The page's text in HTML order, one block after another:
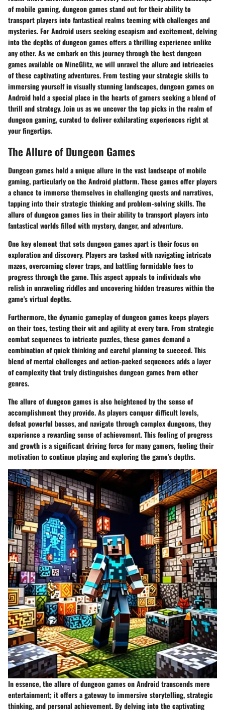
of mobile gaming, dungeon games stand out for their ability to
transport players into fantastical realms teeming with challenges and
mysteries. For Android users seeking escapism and excitement, delving
into the depths of dungeon games offers a thrilling experience unlike
any other. As we embark on this journey through the best dungeon
games available on MineGlitz, we will unravel the allure and intricacies
of these captivating adventures. From testing your strategic skills to
immersing yourself in visually stunning landscapes, dungeon games on
Android hold a special place in the hearts of gamers seeking a blend of
thrill and strategy. Join us as we uncover the top picks in the realm of
dungeon gaming, curated to deliver exhilarating experiences right at
your fingertips.
The Allure of Dungeon Games
Dungeon games hold a unique allure in the vast landscape of mobile
gaming, particularly on the Android platform. These games offer players
a chance to immerse themselves in challenging quests and narratives,
tapping into their strategic thinking and problem-solving skills. The
allure of dungeon games lies in their ability to transport players into
fantastical worlds filled with mystery, danger, and adventure.
One key element that sets dungeon games apart is their focus on
exploration and discovery. Players are tasked with navigating intricate
mazes, overcoming clever traps, and battling formidable foes to
progress through the game. This aspect appeals to individuals who
relish in unraveling riddles and uncovering hidden treasures within the
game's virtual depths.
Furthermore, the dynamic gameplay of dungeon games keeps players
on their toes, testing their wit and agility at every turn. From strategic
combat sequences to intricate puzzles, these games demand a
combination of quick thinking and careful planning to succeed. This
blend of mental challenges and action-packed sequences adds a layer
of complexity that truly distinguishes dungeon games from other
genres.
The allure of dungeon games is also heightened by the sense of
accomplishment they provide. As players conquer difficult levels,
defeat powerful bosses, and navigate through complex dungeons, they
experience a rewarding sense of achievement. This feeling of progress
and growth is a significant driving force for many gamers, fueling their
motivation to continue playing and exploring the game's depths.
In essence, the allure of dungeon games on Android transcends mere
entertainment; it offers a gateway to immersive storytelling, strategic
thinking, and personal achievement. By delving into the captivating